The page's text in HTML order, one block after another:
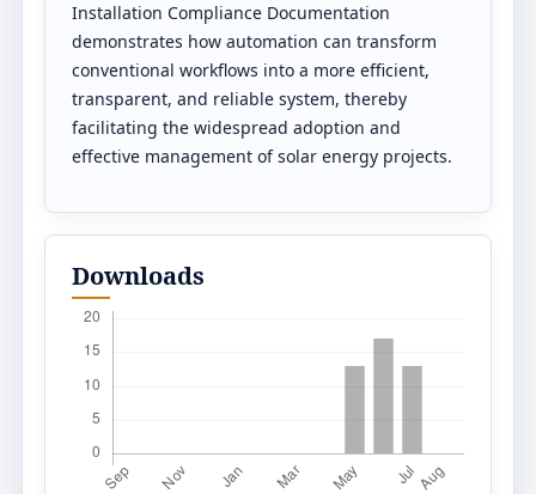
Installation Compliance Documentation
demonstrates how automation can transform
conventional workflows into a more efficient,
transparent, and reliable system, thereby
facilitating the widespread adoption and
effective management of solar energy projects.
Downloads